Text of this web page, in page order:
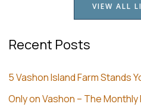
VIEW ALL
Recent Posts
5 Vashon Island Farm Stands
Only on Vashon – The